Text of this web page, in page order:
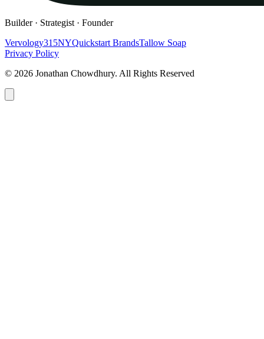
Builder · Strategist · Founder
Vervology315NYQuickstart BrandsTallow Soap
Privacy Policy
© 2026 Jonathan Chowdhury. All Rights Reserved